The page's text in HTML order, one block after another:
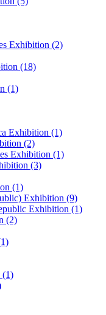
Exhibition (2)
(18)
(1)
Exhibition (1)
(2)
Exhibition (1)
(3)
(1)
Exhibition (9)
Exhibition (1)
(2)
(1)